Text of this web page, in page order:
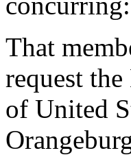
That
request
of United